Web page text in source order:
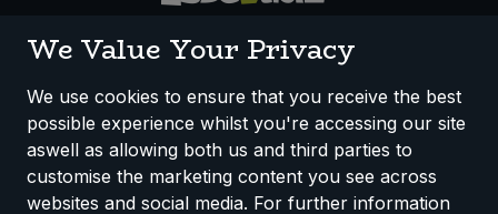
How We Work Disclaimer
Privacy Policy
Terms & Conditions
Registered Office: Unit 3, Lodge Causeway Trading Estate,
We Value Your Privacy
We use cookies to ensure that you receive the best
possible experience whilst you're accessing our site
aswell as allowing both us and third parties to
customise the marketing content you see across
websites and social media. For further information